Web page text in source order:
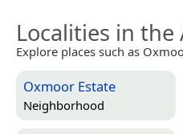
Localities in the
Explore places such as
Oxmoor Estate
Neighborhood